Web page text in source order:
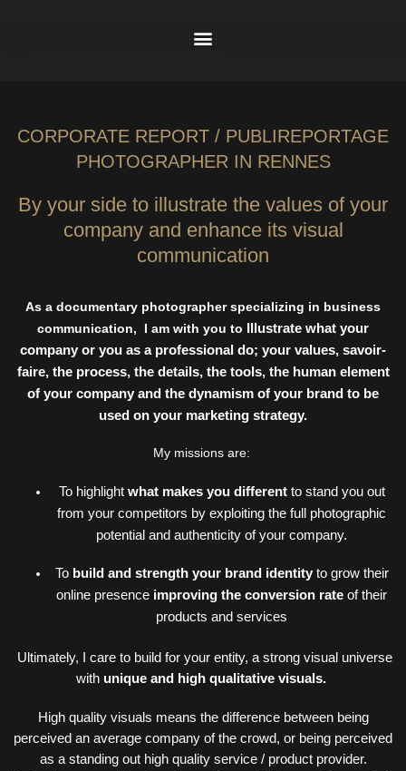
CORPORATE REPORT / PUBLIREPORTAGE
PHOTOGRAPHER IN RENNES
By your side to illustrate the values of your
company and enhance its visual
communication
As a documentary photographer specializing in business
communication,
I am with you to Illustrate what your
company or you as a professional do; your values, savoir-
faire, the process, the details, the tools, the human element
of your company and the dynamism of your brand to be
used on your marketing strategy.
My missions are:
To highlight what makes you differentto stand you out
from your competitors by exploiting the full photographic
potential and authenticity of your company.
To build and strength your brand identityto grow their
online presence improving the conversion rate of their
products and services
Ultimately, I care to build for your entity, a strong visual universe
with unique and high qualitative visuals.
High quality visuals means the difference between being
perceived an average company of the crowd, or being perceived
as a standing out high quality service / product provider.